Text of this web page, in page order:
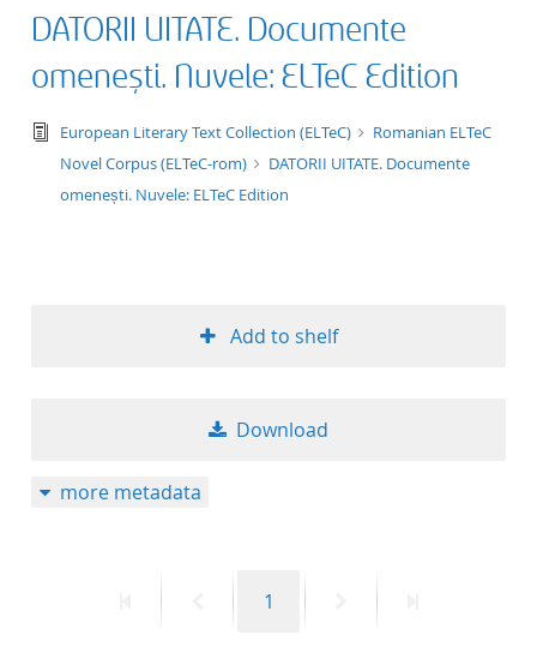
DATORII UITATE. Documente
omenești. Nuvele: ELTeC Edition
text/tg.edition+tg.aggregation+xml
European Literary Text Collection (ELTeC)
Romanian ELTeC
Novel Corpus (ELTeC-rom)
DATORII UITATE. Documente
omenești. Nuvele: ELTeC Edition
Add to shelf
Download
more metadata
PreviousPage
1